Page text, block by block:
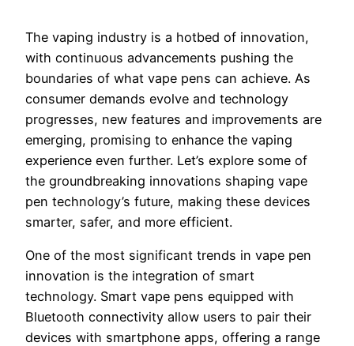
The vaping industry is a hotbed of innovation,
with continuous advancements pushing the
boundaries of what vape pens can achieve. As
consumer demands evolve and technology
progresses, new features and improvements are
emerging, promising to enhance the vaping
experience even further. Let’s explore some of
the groundbreaking innovations shaping vape
pen technology’s future, making these devices
smarter, safer, and more efficient.
One of the most significant trends in vape pen
innovation is the integration of smart
technology. Smart vape pens equipped with
Bluetooth connectivity allow users to pair their
devices with smartphone apps, offering a range